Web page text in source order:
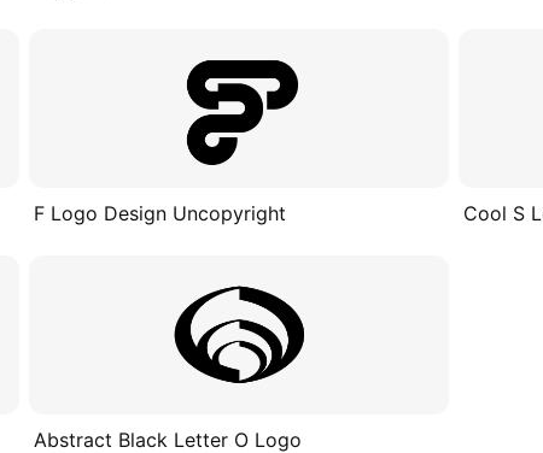
F Logo Design Uncopyright Cool S
Abstract Black Letter O Logo